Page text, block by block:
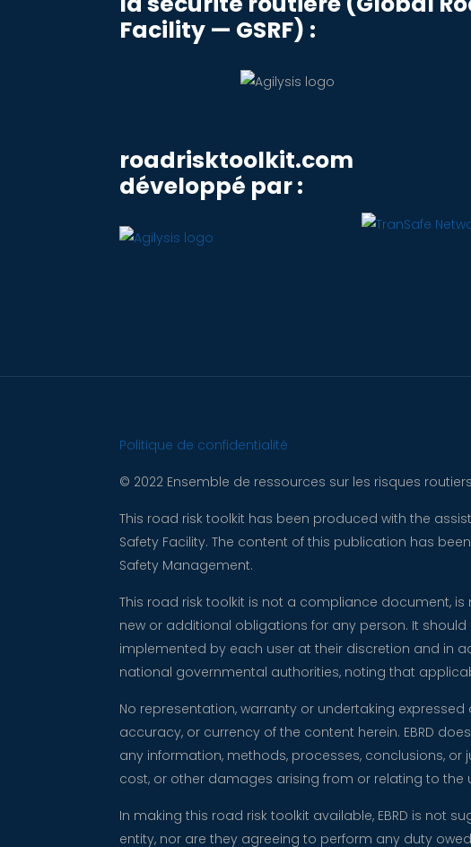
Facility — GSRF) :
roadrisktoolkit.com
développé par :
Politique de confidentialité
© 2022 Ensemble de ressources sur les risques
This road risk toolkit has been produced with the
Safety Facility. The content of this publication has
Safety Management.
This road risk toolkit is not a compliance document,
new or additional obligations for any person. It
implemented by each user at their discretion and in
national governmental authorities, noting that
No representation, warranty or undertaking
accuracy, or currency of the content herein. EBRD
any information, methods, processes, conclusions,
cost, or other damages arising from or relating to the
In making this road risk toolkit available, EBRD is not
entity, nor are they agreeing to perform any duty